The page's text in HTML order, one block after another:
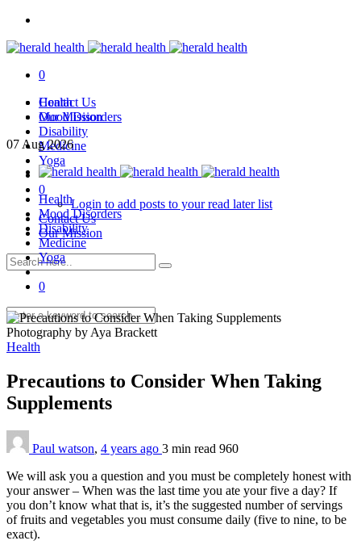
0
Health
Mood Disorders
Disability
Medicine
Yoga
0
Login to add posts to your read later list
Contact Us
Our Mission
Contact Us
Our Mission
07 Aug 2026
Health
Mood Disorders
Disability
Medicine
Yoga
0
Photography by Aya Brackett
Health
Precautions to Consider When Taking
Supplements
Paul watson, 4 years ago 3 min read 960
We will ask you a question and you must be completely honest with
your answer – When was the last time you ate your five a day? If
you don’t know what that is, it’s the suggested number of servings
of fruits and vegetables you must consume daily (five to nine, to be
exact).